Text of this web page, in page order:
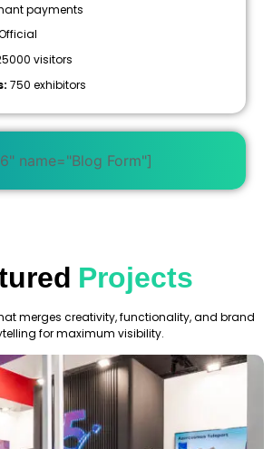
payments
visitors
750 exhibitors
name="Blog Form"]
Projects
merges creativity, functionality, and brand
for maximum visibility.